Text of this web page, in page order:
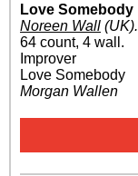
Love Somebody
Noreen Wall (UK).
64 count, 4 wall.
Improver
Love Somebody
Morgan Wallen